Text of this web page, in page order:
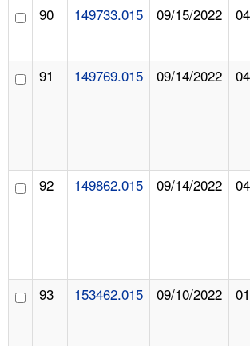
90 149733.015 09/15/2022
91 149769.015 09/14/2022
92 149862.015 09/14/2022
93 153462.015 09/10/2022